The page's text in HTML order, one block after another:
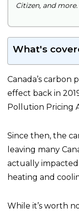
Citizen, and more.
What's
Canada’s carbon
effect back in
Pollution Pricing
Since then, the
leaving many
actually impacted
heating and
While it’s worth